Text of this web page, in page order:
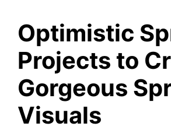
Optimistic
Projects to
Gorgeous
Visuals